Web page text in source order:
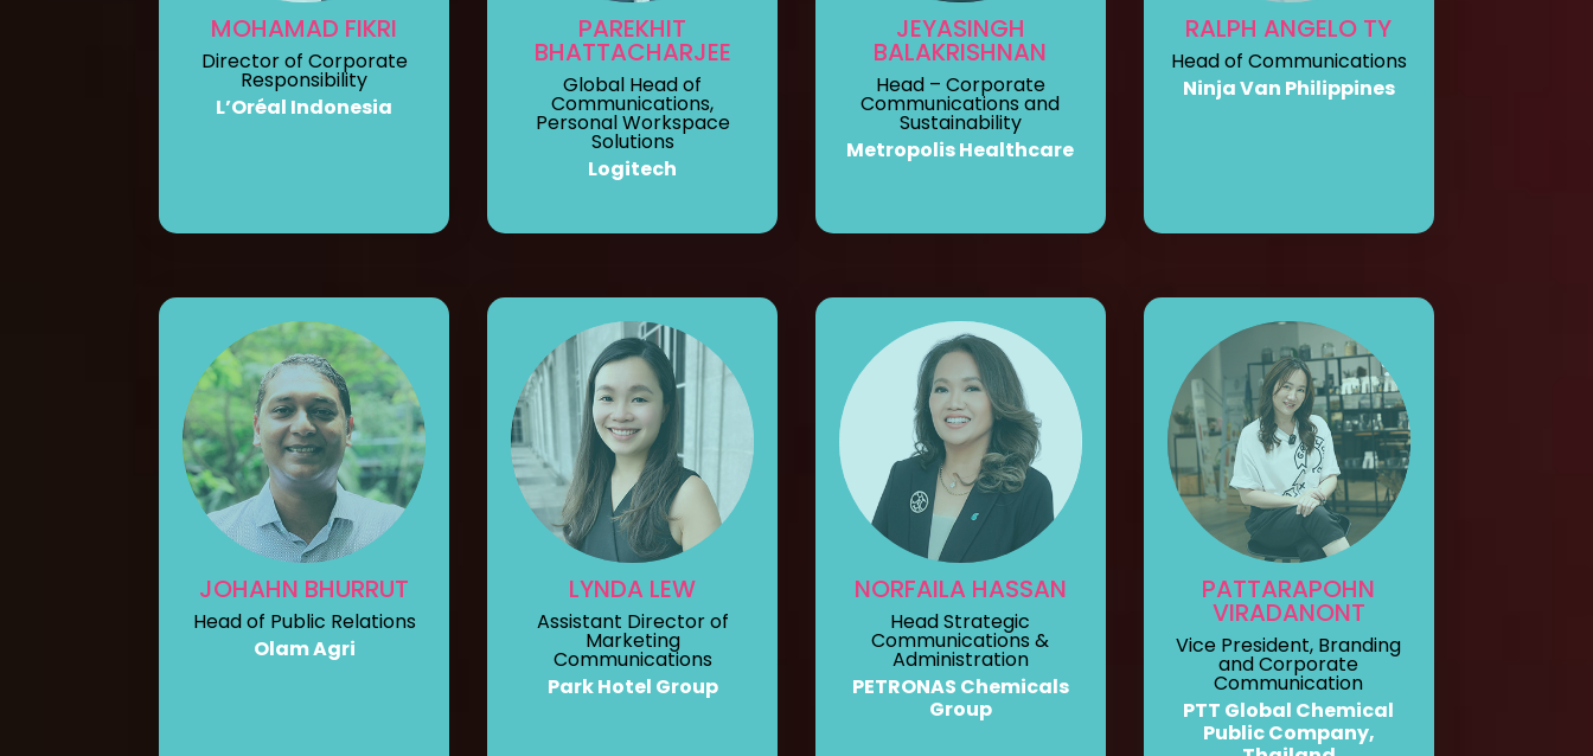
MOHAMAD FIKRI
Director of Corporate
Responsibility
L’Oréal Indonesia
PAREKHIT
BHATTACHARJEE
Global Head of
Communications,
Personal Workspace
Solutions
Logitech
JEYASINGH
BALAKRISHNAN
Head – Corporate
Communications and
Sustainability
Metropolis Healthcare
RALPH ANGELO TY
Head of Communications
Ninja Van Philippines
JOHAHN BHURRUT
Head of Public Relations
Olam Agri
LYNDA LEW
Assistant Director of
Marketing
Communications
Park Hotel Group
NORFAILA HASSAN
Head Strategic
Communications &
Administration
PETRONAS Chemicals
Group
PATTARAPOHN
VIRADANONT
Vice President, Branding
and Corporate
Communication
PTT Global Chemical
Public Company,